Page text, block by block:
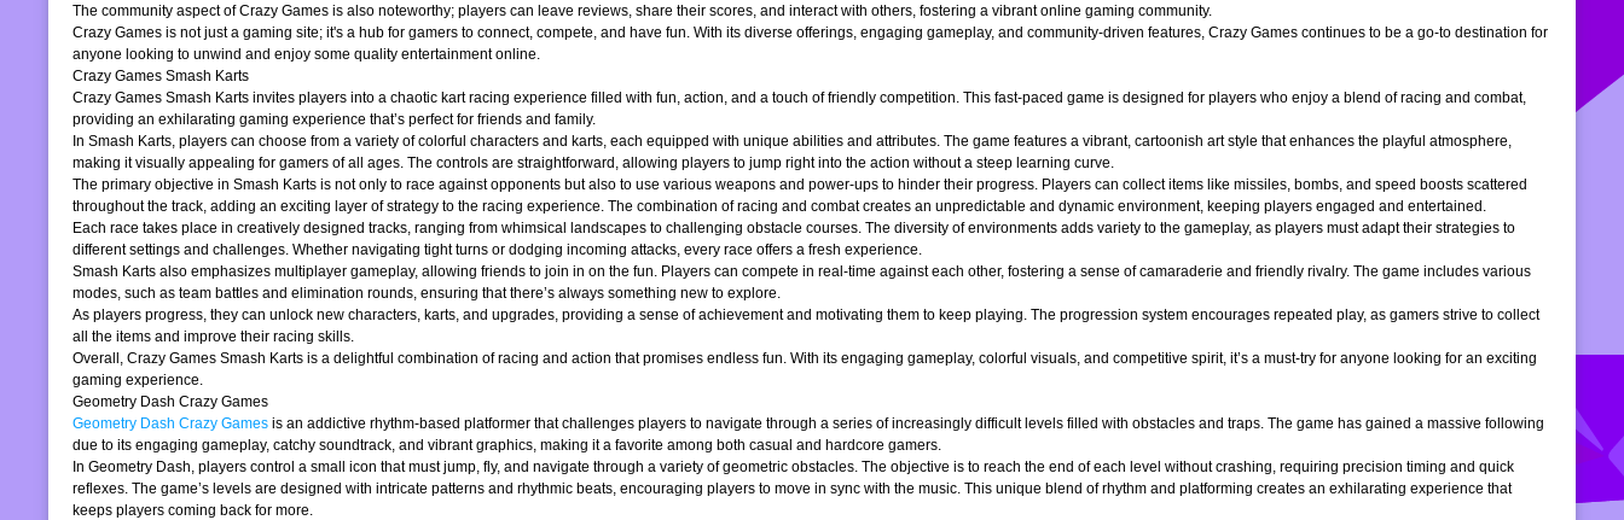
The community aspect of Crazy Games is also noteworthy; players can leave reviews, share their scores, and interact with others, fostering a vibrant online gaming community.
Crazy Games is not just a gaming site; it's a hub for gamers to connect, compete, and have fun. With its diverse offerings, engaging gameplay, and community-driven features, Crazy Games continues to be a go-to destination for
anyone looking to unwind and enjoy some quality entertainment online.
Crazy Games Smash Karts
Crazy Games Smash Karts invites players into a chaotic kart racing experience filled with fun, action, and a touch of friendly competition. This fast-paced game is designed for players who enjoy a blend of racing and combat,
providing an exhilarating gaming experience that’s perfect for friends and family.
In Smash Karts, players can choose from a variety of colorful characters and karts, each equipped with unique abilities and attributes. The game features a vibrant, cartoonish art style that enhances the playful atmosphere,
making it visually appealing for gamers of all ages. The controls are straightforward, allowing players to jump right into the action without a steep learning curve.
The primary objective in Smash Karts is not only to race against opponents but also to use various weapons and power-ups to hinder their progress. Players can collect items like missiles, bombs, and speed boosts scattered
throughout the track, adding an exciting layer of strategy to the racing experience. The combination of racing and combat creates an unpredictable and dynamic environment, keeping players engaged and entertained.
Each race takes place in creatively designed tracks, ranging from whimsical landscapes to challenging obstacle courses. The diversity of environments adds variety to the gameplay, as players must adapt their strategies to
different settings and challenges. Whether navigating tight turns or dodging incoming attacks, every race offers a fresh experience.
Smash Karts also emphasizes multiplayer gameplay, allowing friends to join in on the fun. Players can compete in real-time against each other, fostering a sense of camaraderie and friendly rivalry. The game includes various
modes, such as team battles and elimination rounds, ensuring that there’s always something new to explore.
As players progress, they can unlock new characters, karts, and upgrades, providing a sense of achievement and motivating them to keep playing. The progression system encourages repeated play, as gamers strive to collect
all the items and improve their racing skills.
Overall, Crazy Games Smash Karts is a delightful combination of racing and action that promises endless fun. With its engaging gameplay, colorful visuals, and competitive spirit, it’s a must-try for anyone looking for an exciting
gaming experience.
Geometry Dash Crazy Games
Geometry Dash Crazy Games is an addictive rhythm-based platformer that challenges players to navigate through a series of increasingly difficult levels filled with obstacles and traps. The game has gained a massive following
due to its engaging gameplay, catchy soundtrack, and vibrant graphics, making it a favorite among both casual and hardcore gamers.
In Geometry Dash, players control a small icon that must jump, fly, and navigate through a variety of geometric obstacles. The objective is to reach the end of each level without crashing, requiring precision timing and quick
reflexes. The game’s levels are designed with intricate patterns and rhythmic beats, encouraging players to move in sync with the music. This unique blend of rhythm and platforming creates an exhilarating experience that
keeps players coming back for more.